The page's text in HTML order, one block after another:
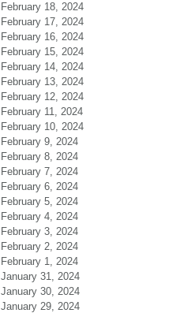
February 18, 2024
February 17, 2024
February 16, 2024
February 15, 2024
February 14, 2024
February 13, 2024
February 12, 2024
February 11, 2024
February 10, 2024
February 9, 2024
February 8, 2024
February 7, 2024
February 6, 2024
February 5, 2024
February 4, 2024
February 3, 2024
February 2, 2024
February 1, 2024
January 31, 2024
January 30, 2024
January 29, 2024